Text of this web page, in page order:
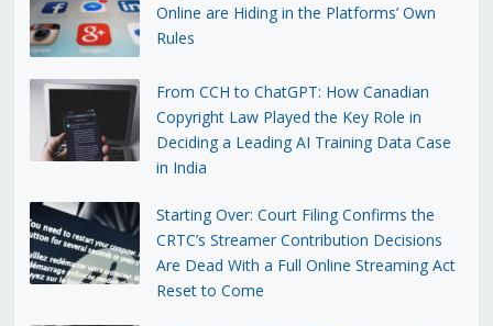
Online are Hiding in the Platforms’ Own
Rules
From CCH to ChatGPT: How Canadian
Copyright Law Played the Key Role in
Deciding a Leading AI Training Data Case
in India
Starting Over: Court Filing Confirms the
CRTC’s Streamer Contribution Decisions
Are Dead With a Full Online Streaming Act
Reset to Come